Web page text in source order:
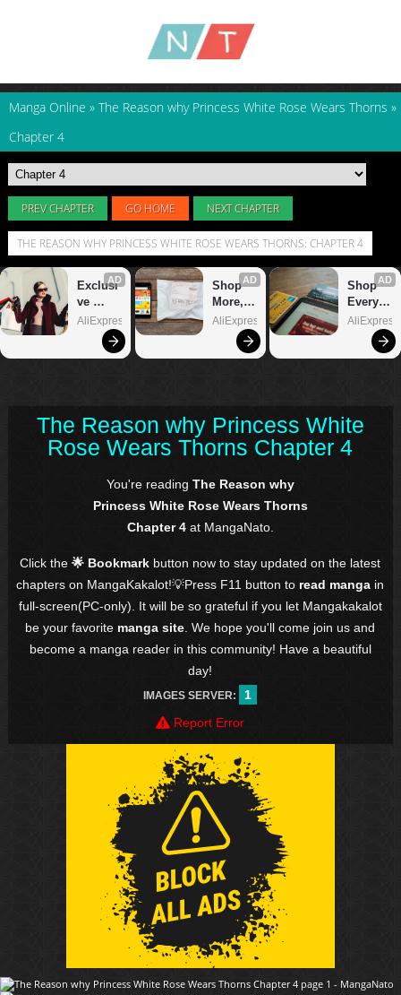
Manga Online » The Reason why Princess White Rose Wears Thorns »
Chapter 4
PREV CHAPTER GO HOME NEXT CHAPTER
THE REASON WHY PRINCESS WHITE ROSE WEARS THORNS: CHAPTER 4
The Reason why Princess White
Rose Wears Thorns Chapter 4
You're reading The Reason why
Princess White Rose Wears Thorns
Chapter 4at MangaNato.
Click the🌟 Bookmark button now to stay updated on the latest
chapters on MangaKakalot!💡Press F11 button to read manga in
full-screen(PC-only). It will be so grateful if you let Mangakakalot
be your favorite manga site . We hope you'll come join us and
become a manga reader in this community! Have a beautiful
day!
IMAGES SERVER:
1
Report Error